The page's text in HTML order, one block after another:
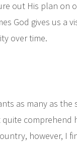
out His plan on
God gives us a
over time.
as many as the
comprehend
however, I